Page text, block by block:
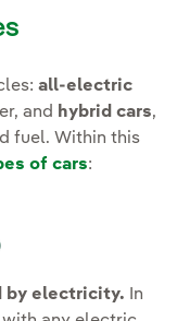
all-electric
and hybrid cars,
fuel. Within this
of cars:
by electricity. In